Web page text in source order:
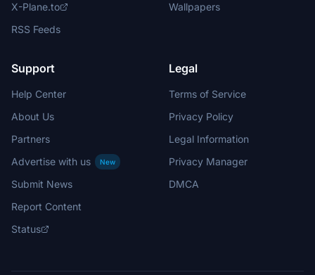
X-Plane.to
RSS Feeds
Wallpapers
Support
Help Center
About Us
Partners
Advertise with us
New
Submit News
Report Content
Status
Legal
Terms of Service
Privacy Policy
Legal Information
Privacy Manager
DMCA